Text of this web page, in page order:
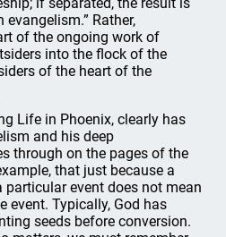
Rather,
of the ongoing work of
into the flock of the
of the heart of the
Life in Phoenix, clearly has
and his deep
through on the pages of the
that just because a
event does not mean
event. Typically, God has
seeds before conversion.